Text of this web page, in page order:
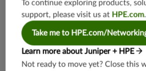
To continue exploring products,
support, please visit us at HPE.com.
Take me to HPE.com/
Learn more about Juniper + HPE
Not ready to move yet? Close this